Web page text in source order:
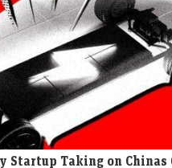
Startup Taking on Chinas